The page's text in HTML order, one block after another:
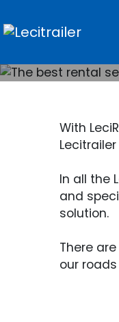
With
In all the
and
solution.
There
our roads